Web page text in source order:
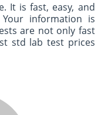
It is fast, easy, and
information is
are not only fast
std lab test prices